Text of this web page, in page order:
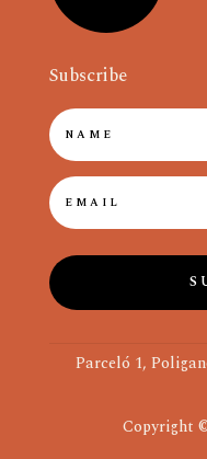
Subscribe
Parceló 1,
Copyright